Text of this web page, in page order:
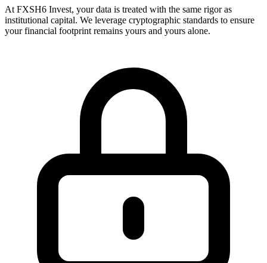
At FXSH6 Invest, your data is treated with the same rigor as
institutional capital. We leverage cryptographic standards to ensure
your financial footprint remains yours and yours alone.